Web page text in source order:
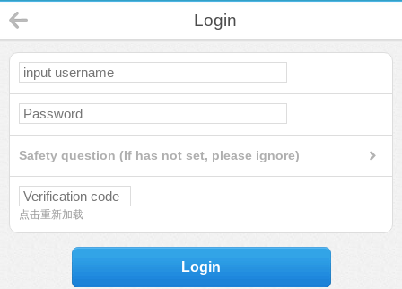
Login
Safety question (If has not set, please ignore)
点击重新加载
Login